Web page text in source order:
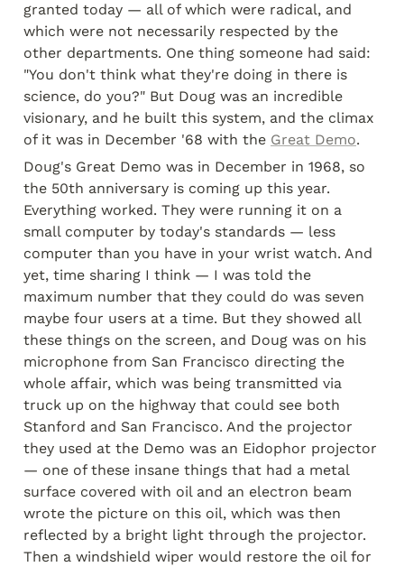
granted today — all of which were radical, and
which were not necessarily respected by the
other departments. One thing someone had said:
"You don't think what they're doing in there is
science, do you?" But Doug was an incredible
visionary, and he built this system, and the climax
of it was in December '68 with the Great Demo.
Doug's Great Demo was in December in 1968, so
the 50th anniversary is coming up this year.
Everything worked. They were running it on a
small computer by today's standards — less
computer than you have in your wrist watch. And
yet, time sharing I think — I was told the
maximum number that they could do was seven
maybe four users at a time. But they showed all
these things on the screen, and Doug was on his
microphone from San Francisco directing the
whole affair, which was being transmitted via
truck up on the highway that could see both
Stanford and San Francisco. And the projector
they used at the Demo was an Eidophor projector
— one of these insane things that had a metal
surface covered with oil and an electron beam
wrote the picture on this oil, which was then
reflected by a bright light through the projector.
Then a windshield wiper would restore the oil for